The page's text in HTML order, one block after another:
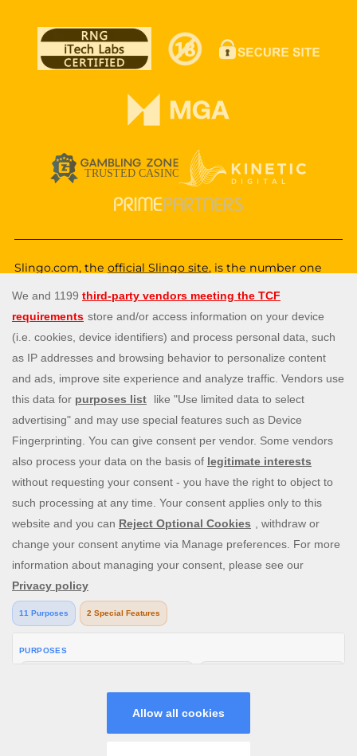
Slingo.com, the official Slingo site, is the number one
experience that you can enjoy wherever you are. Choose
from a huge variety of online games—from classic and
popular Slingo games like
Slingo Rainbow Riches
Slingo
Reel King Monopoly Slingo
Slingo Starburst
Slingo
Riches, to fun slot machines likeRainbow Riches,Book
of Dead , andStaburst. You also get to enjoy immersive
live blackjack, and roulette, and video poker games. Will
Enjoy our cash payouts, bonus spins and many more
special offers; all within a safe, secure gambling
environment that puts you first. So, what are you waiting
for? Let’s Slingo!
Need help? Reach out to us at any time via
contact@slingo.com